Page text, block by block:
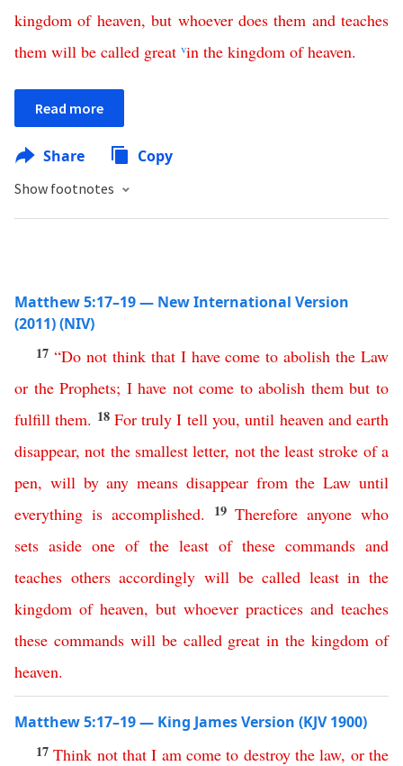
kingdom of heaven,but whoever does them and teaches
them will be called great vin the kingdom of heaven.
Read more
Share Copy
Show footnotes
Matthew 5:17–19 — New International Version
(2011) (NIV)
17 “Do not think that I have come to abolish the Law
or the Prophets; I have not come to abolish them but to
fulfill them. 18 For truly I tell you,until heaven and earth
disappear,not the smallest letter, not the least stroke of a
pen, will by any means disappear from the Law until
everything is accomplished. 19Therefore anyone who
sets aside one of the least of these commands and
teaches others accordingly will be called least in the
kingdom of heaven, but whoever practices and teaches
these commands will be called great in the kingdom of
heaven.
Matthew 5:17–19 — King James Version (KJV 1900)
17Think not that I am come to destroy the law, or the